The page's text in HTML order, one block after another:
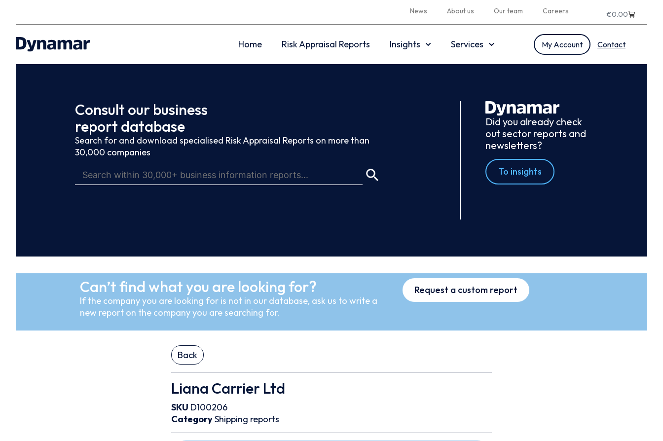
News About us Our team Careers €0.00
Home Risk Appraisal Reports Insights Services My Account Contact
Consult our business
report database
Search for and download specialised Risk Appraisal Reports on more than
30,000 companies
Did you already check
out sector reports and
newsletters?
To insights
Can’t find what you are looking for?
If the company you are looking for is not in our database, ask us to write a
new report on the company you are searching for.
Request a custom report
Back
Liana Carrier Ltd
SKU D100206
CategoryShipping reports